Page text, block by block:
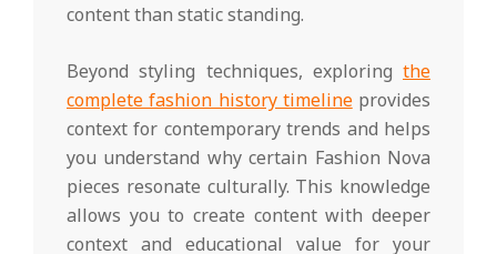
content than static standing.
Beyond styling techniques, exploring the
complete fashion history timelineprovides
context for contemporary trends and helps
you understand why certain Fashion Nova
pieces resonate culturally. This knowledge
allows you to create content with deeper
context and educational value for your